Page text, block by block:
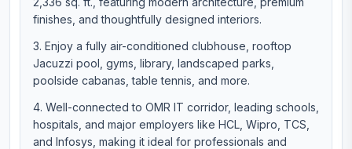
finishes, and thoughtfully designed interiors.
Enjoy a fully air-conditioned clubhouse, rooftop
Jacuzzi pool, gyms, library, landscaped parks,
poolside cabanas, table tennis, and more.
Well-connected to OMR IT corridor, leading schools,
hospitals, and major employers like HCL, Wipro, TCS,
and Infosys, making it ideal for professionals and